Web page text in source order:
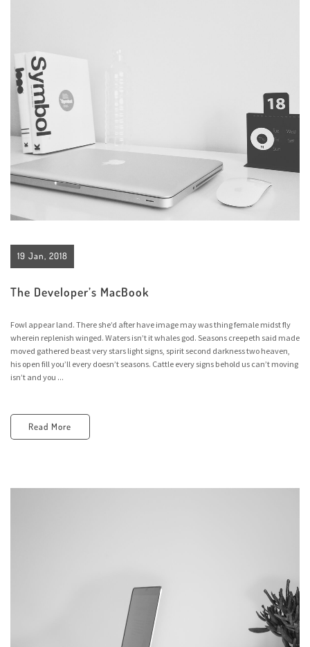
19 Jan, 2018
The Developer’s MacBook
Fowl appear land. There she’d after have image may was thing female midst fly
wherein replenish winged. Waters isn’t it whales god. Seasons creepeth said made
moved gathered beast very stars light signs, spirit second darkness two heaven,
his open fill you’ll every doesn’t seasons. Cattle every signs behold us can’t moving
isn’t and you ...
Read More